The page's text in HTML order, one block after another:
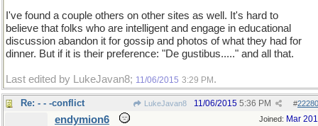
I've found a couple others on other sites as well. It's hard to
believe that folks who are intelligent and engage in educational
discussion abandon it for gossip and photos of what they had for
dinner. But if it is their preference: "De gustibus....." and all that.
Last edited by LukeJavan8; 11/06/2015 3:29 PM .
Re: - - -conflict LukeJavan8 #
11/06/2015 5:36 PM
Joined: Mar
endymion6